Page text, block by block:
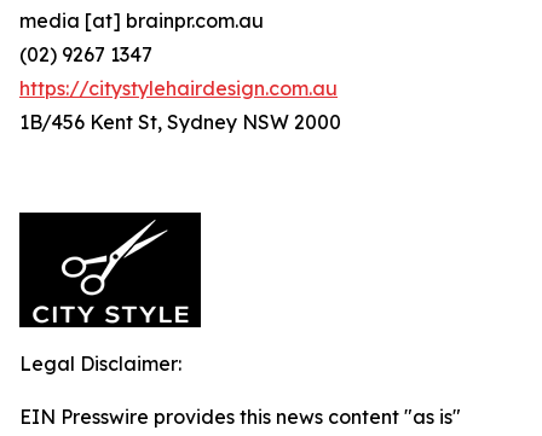
media [at] brainpr.com.au
(02) 9267 1347
https://citystylehairdesign.com.au
1B/456 Kent St, Sydney NSW 2000
Legal Disclaimer:
EIN Presswire provides this news content "as is"